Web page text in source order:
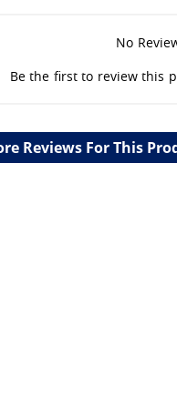
No
Be the first to review this
Reviews For This